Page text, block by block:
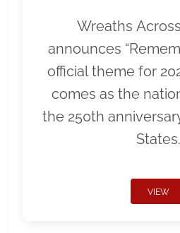
Wreaths
announces
official theme for
comes as the
the 250th
States.
VIEW